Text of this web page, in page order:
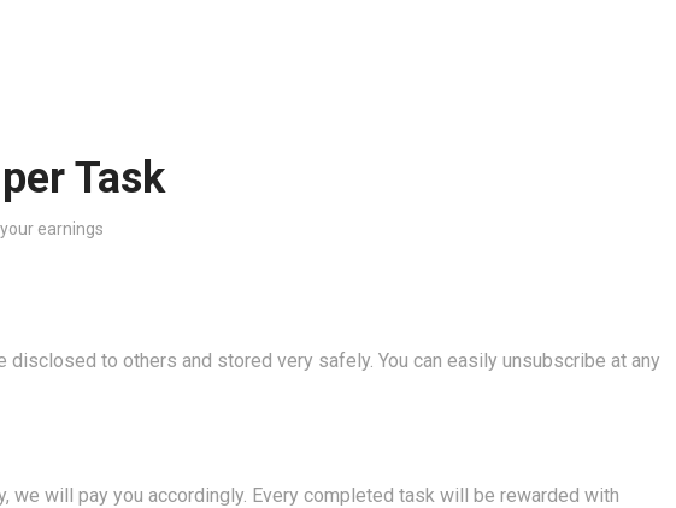
Task
earnings
to others and stored very safely. You can easily unsubscribe at any
we will pay you accordingly. Every completed task will be rewarded with